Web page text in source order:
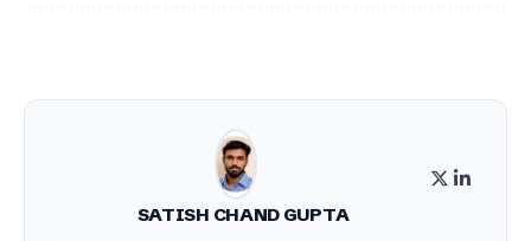
SATISH CHAND GUPTA